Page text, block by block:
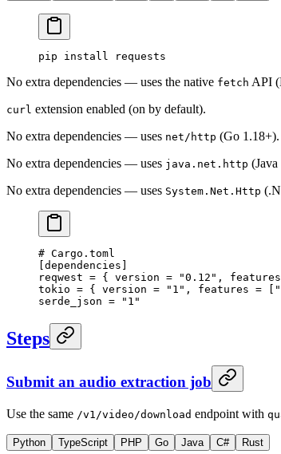
pip install requests
No extra dependencies — uses the native fetch API
curl extension enabled (on by default).
No extra dependencies — uses net/http (Go 1.18+).
No extra dependencies — uses java.net.http (Java
No extra dependencies — uses System.Net.Http
# Cargo.toml
dependencies
reqwest = { version =
"0.12" ,
tokio = { version =
"1" , features = [
serde_json =
"1"
Steps
Submit an audio extraction job
Use the same /v1/video/download endpoint with
Python TypeScript PHP Go Java C# Rust